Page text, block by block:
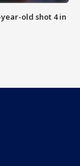
year-old shot 4 in